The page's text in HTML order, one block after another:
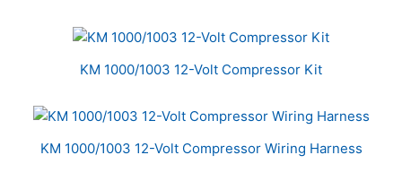
KM 1000/1003 12-Volt Compressor Kit
KM 1000/1003 12-Volt Compressor Wiring Harness